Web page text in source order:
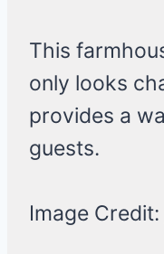
This
only looks
provides a
guests.
Image Credit: